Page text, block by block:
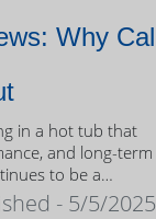
Why Cal
in a hot tub that
and long-term
to be a
- 5/5/2025